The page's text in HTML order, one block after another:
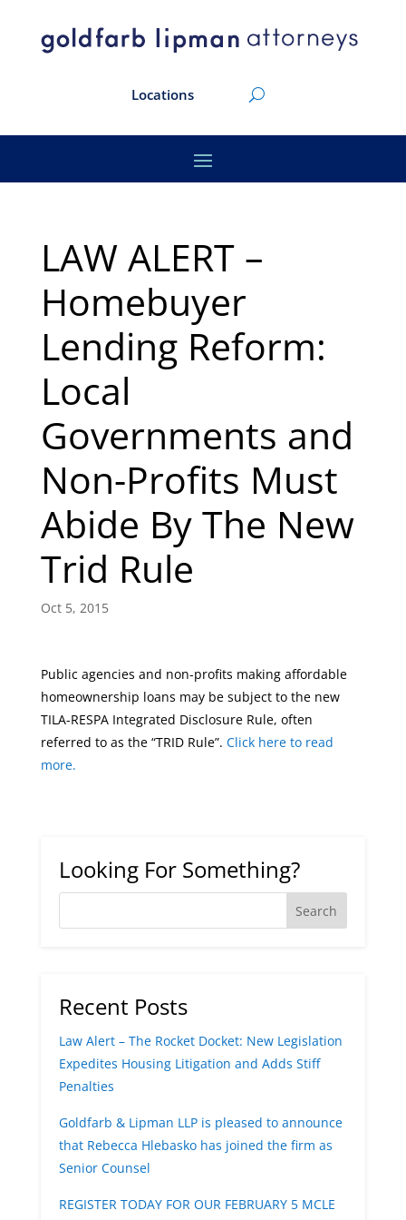
Locations
LAW ALERT –
Homebuyer
Lending Reform:
Local
Governments and
Non-Profits Must
Abide By The New
Trid Rule
Oct 5, 2015
Public agencies and non-profits making affordable
homeownership loans may be subject to the new
TILA-RESPA Integrated Disclosure Rule, often
referred to as the “TRID Rule”. Click here to read
more.
Looking For Something?
Recent Posts
Law Alert – The Rocket Docket: New Legislation
Expedites Housing Litigation and Adds Stiff
Penalties
Goldfarb & Lipman LLP is pleased to announce
that Rebecca Hlebasko has joined the firm as
Senior Counsel
REGISTER TODAY FOR OUR FEBRUARY 5 MCLE